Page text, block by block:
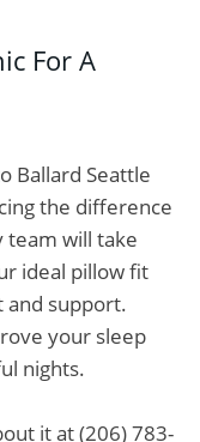
For A
Ballard Seattle
the difference
team will take
ideal pillow fit
support.
your sleep
nights.
it at (206) 783-